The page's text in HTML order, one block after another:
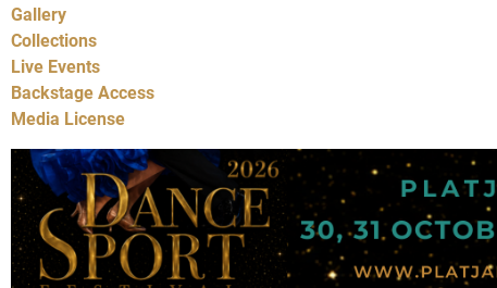
Gallery
Collections
Live Events
Backstage Access
Media License